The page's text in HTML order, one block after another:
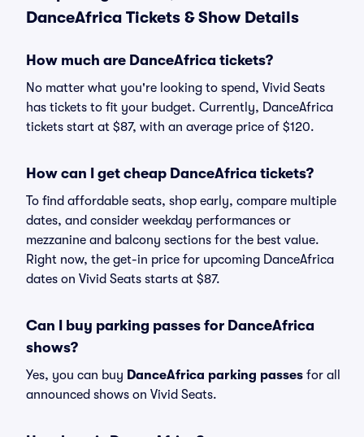
DanceAfrica Tickets & Show Details
How much are DanceAfrica tickets?
No matter what you're looking to spend, Vivid Seats
has tickets to fit your budget. Currently, DanceAfrica
tickets start at $87, with an average price of $120.
How can I get cheap DanceAfrica tickets?
To find affordable seats, shop early, compare multiple
dates, and consider weekday performances or
mezzanine and balcony sections for the best value.
Right now, the get-in price for upcoming DanceAfrica
dates on Vivid Seats starts at $87.
Can I buy parking passes for DanceAfrica
shows?
Yes, you can buy DanceAfrica parking passes for all
announced shows on Vivid Seats.